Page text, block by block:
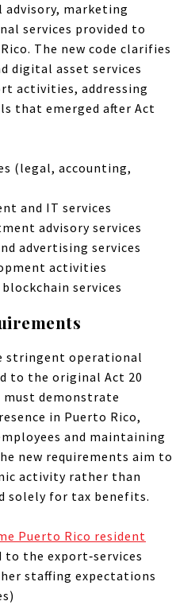
marketing
services provided to
The new code clarifies
digital asset services
activities, addressing
that emerged after Act
(legal, accounting,
and IT services
advisory services
advertising services
activities
services
stringent operational
to the original Act 20
must demonstrate
in Puerto Rico,
and maintaining
new requirements aim to
activity rather than
solely for tax benefits.
Puerto Rico resident
to the export‑services
staffing expectations